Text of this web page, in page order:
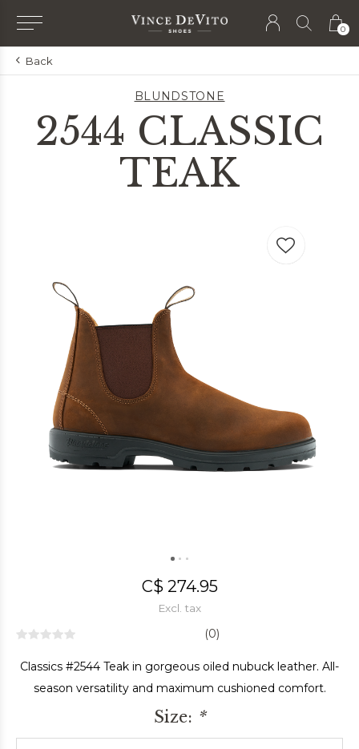
0
Back
BLUNDSTONE
2544 CLASSIC
TEAK
C$ 274.95
Excl. tax
(0)
Classics #2544 Teak in gorgeous oiled nubuck leather. All-
season versatility and maximum cushioned comfort.
Size: *